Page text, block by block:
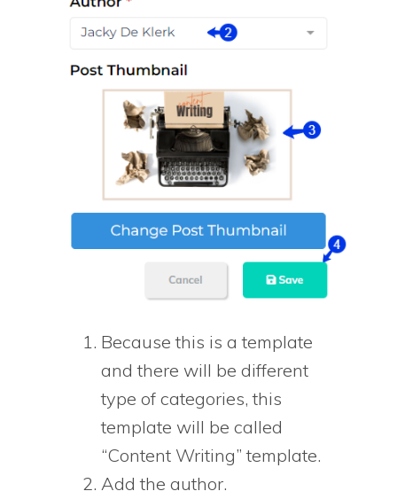
Because this is a template
and there will be different
type of categories, this
template will be called
“Content Writing” template.
Add the author.